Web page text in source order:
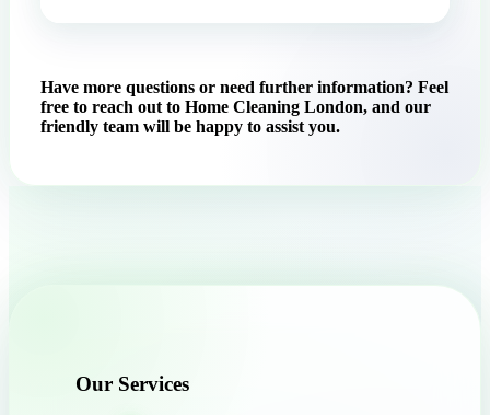
Have more questions or need further information? Feel
free to reach out to Home Cleaning London, and our
friendly team will be happy to assist you.
Our Services